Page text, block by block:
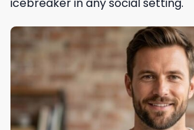
icebreaker in any social setting.